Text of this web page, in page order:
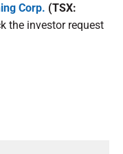
Corp. (TSX:
the investor request